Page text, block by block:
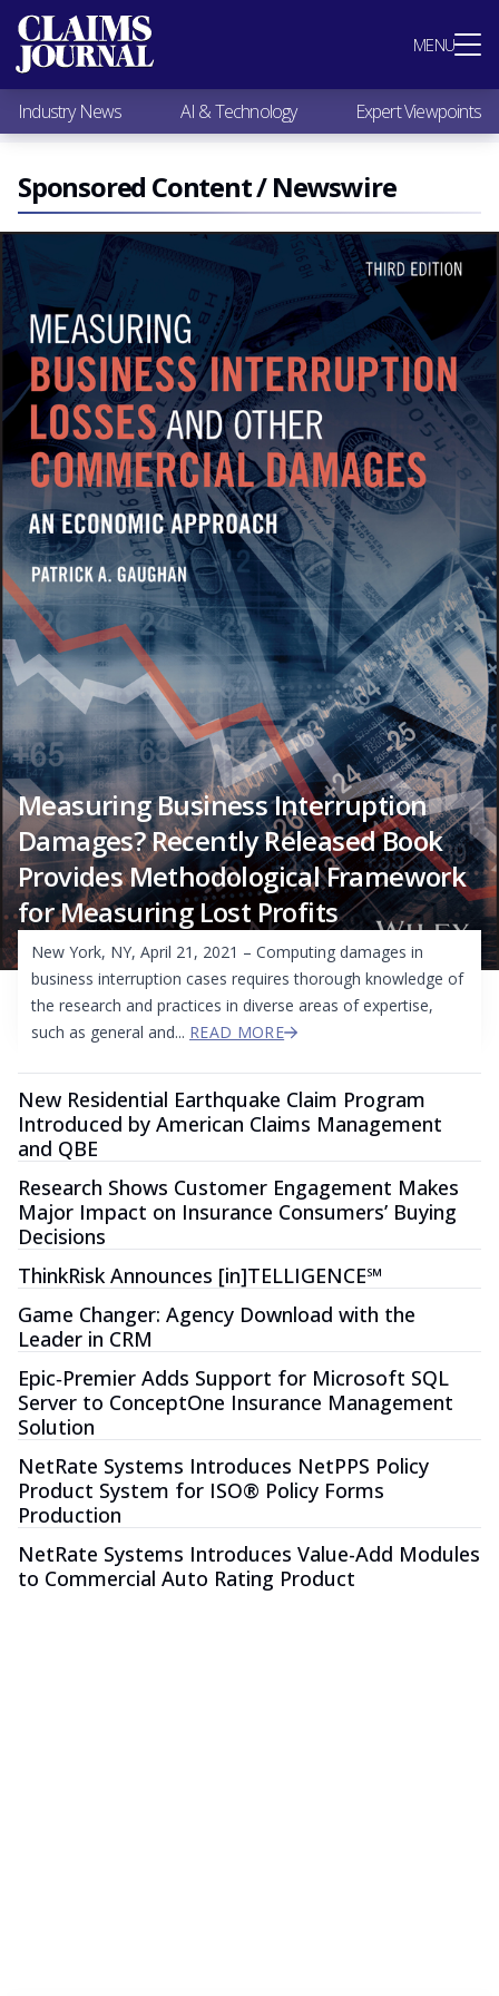
MENU
Most Popular
Claims Industry News
AI & Technology
Expert Viewpoints
Research
Videos / Podcasts
Subscribe
Industry News AI & Technology Expert Viewpoints
Sponsored Content / Newswire
Measuring Business Interruption
Damages? Recently Released Book
Provides Methodological Framework
for Measuring Lost Profits
New York, NY, April 21, 2021 – Computing damages in
business interruption cases requires thorough knowledge of
the research and practices in diverse areas of expertise,
such as general and... READ MORE
New Residential Earthquake Claim Program
Introduced by American Claims Management
and QBE
Research Shows Customer Engagement Makes
Major Impact on Insurance Consumers’ Buying
Decisions
ThinkRisk Announces [in]TELLIGENCE℠
Game Changer: Agency Download with the
Leader in CRM
Epic‐Premier Adds Support for Microsoft SQL
Server to ConceptOne Insurance Management
Solution
NetRate Systems Introduces NetPPS Policy
Product System for ISO® Policy Forms
Production
NetRate Systems Introduces Value-Add Modules
to Commercial Auto Rating Product